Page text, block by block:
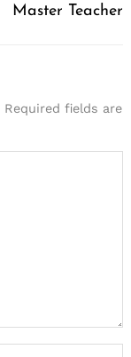
Master Teacher
Required fields are